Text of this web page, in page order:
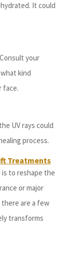
It could
your
kind
face.
UV rays could
process.
Treatments
to reshape the
or major
are a few
transforms